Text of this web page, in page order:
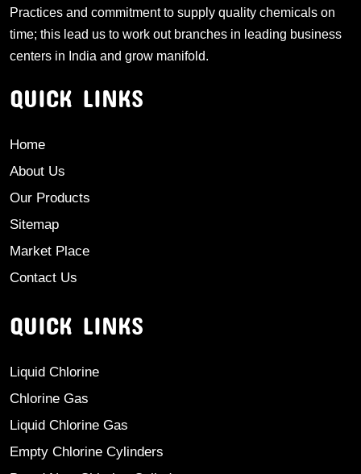
Practices and commitment to supply quality chemicals on
time; this lead us to work out branches in leading business
centers in India and grow manifold.
QUICK LINKS
Home
About Us
Our Products
Sitemap
Market Place
Contact Us
QUICK LINKS
Liquid Chlorine
Chlorine Gas
Liquid Chlorine Gas
Empty Chlorine Cylinders